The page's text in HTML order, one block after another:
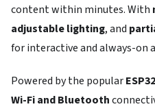
content within minutes. With
adjustable lighting, and
for interactive and always-on
Powered by the popular
Wi-Fi and Bluetooth